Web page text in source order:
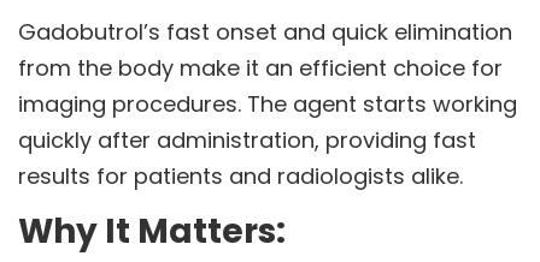
Gadobutrol’s fast onset and quick elimination
from the body make it an efficient choice for
imaging procedures. The agent starts working
quickly after administration, providing fast
results for patients and radiologists alike.
Why It Matters: